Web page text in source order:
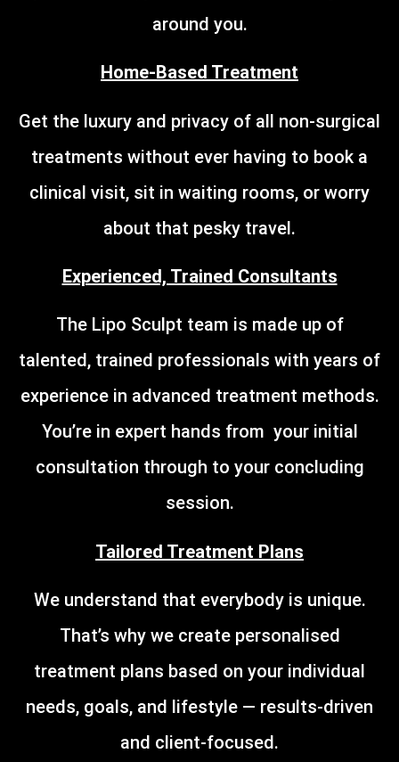
around you.
Home-Based Treatment
Get the luxury and privacy of all non-surgical
treatments without ever having to book a
clinical visit, sit in waiting rooms, or worry
about that pesky travel.
Experienced, Trained Consultants
The Lipo Sculpt team is made up of
talented, trained professionals with years of
experience in advanced treatment methods.
You’re in expert hands from your initial
consultation through to your concluding
session.
Tailored Treatment Plans
We understand that everybody is unique.
That’s why we create personalised
treatment plans based on your individual
needs, goals, and lifestyle — results-driven
and client-focused.